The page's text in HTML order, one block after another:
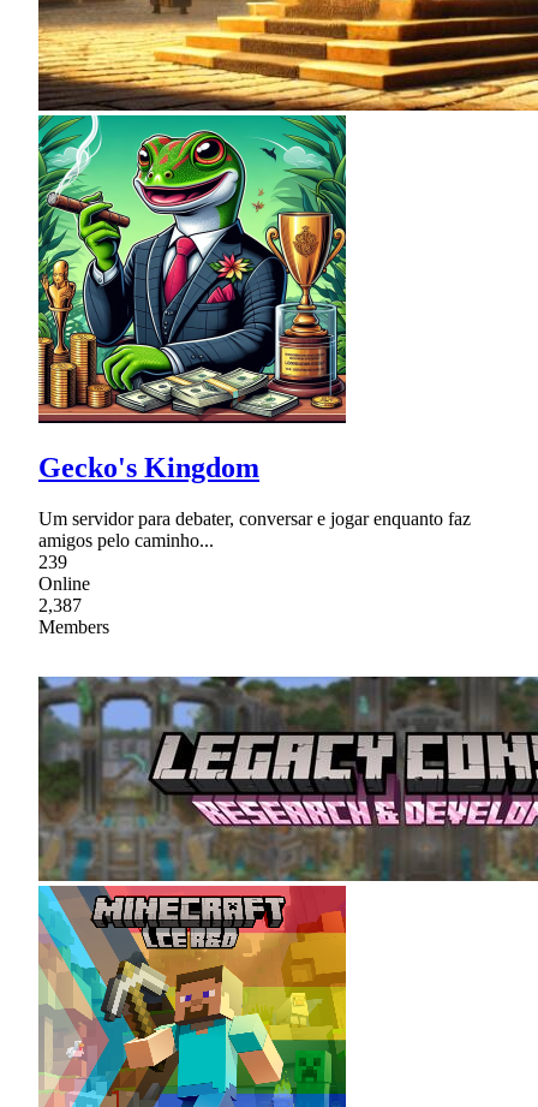
Gecko's Kingdom
Um servidor para debater, conversar e jogar enquanto faz
amigos pelo caminho...
239
Online
2,387
Members